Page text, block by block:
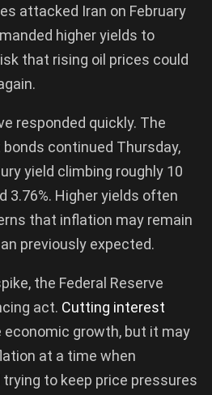
attacked Iran on February
higher yields to
that rising oil prices could
responded quickly. The
continued Thursday,
yield climbing roughly 10
3.76%. Higher yields often
that inflation may remain
previously expected.
the Federal Reserve
act. Cutting interest
growth, but it may
at a time when
to keep price pressures